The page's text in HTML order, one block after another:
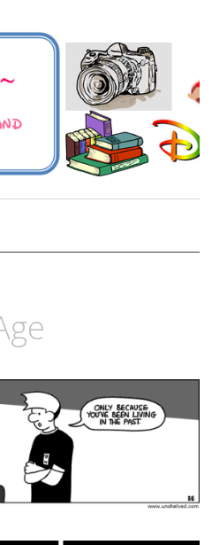
For Me
my life, the Universe and
Everything